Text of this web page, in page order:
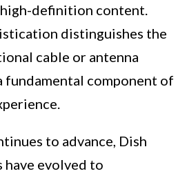
definition content.
distinguishes the
cable or antenna
fundamental component of
to advance, Dish
evolved to